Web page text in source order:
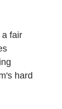
a fair
hard